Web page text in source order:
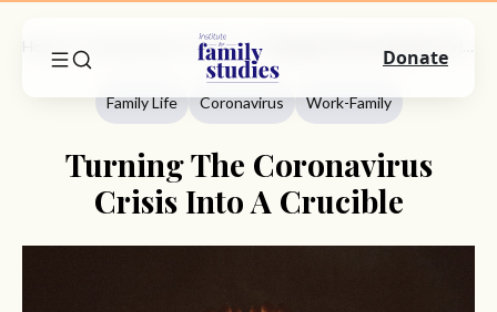
Family Life
Family Life Coronavirus Work-Family
Turning The Coronavirus
Crisis Into A Crucible
Donate